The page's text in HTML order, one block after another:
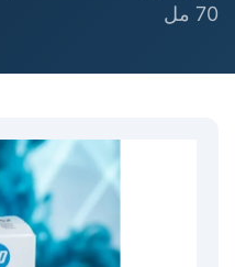
70 مل